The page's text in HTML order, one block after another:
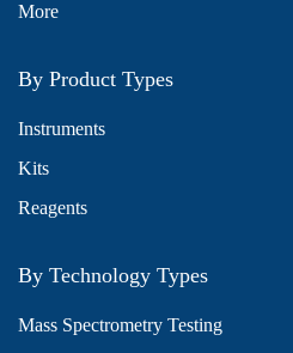
More
By Product Types
Instruments
Kits
Reagents
By Technology Types
Mass Spectrometry Testing